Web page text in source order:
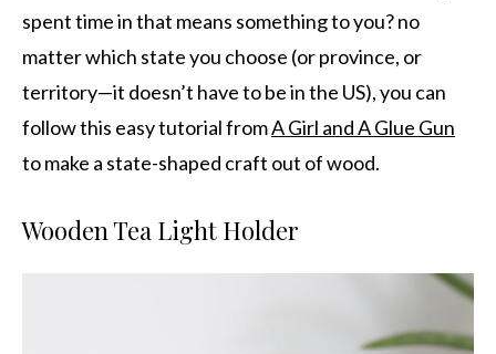
spent time in that means something to you? no
matter which state you choose (or province, or
territory—it doesn’t have to be in the US), you can
follow this easy tutorial fromA Girl and A Glue Gun
to make a state-shaped craft out of wood.
Wooden Tea Light Holder